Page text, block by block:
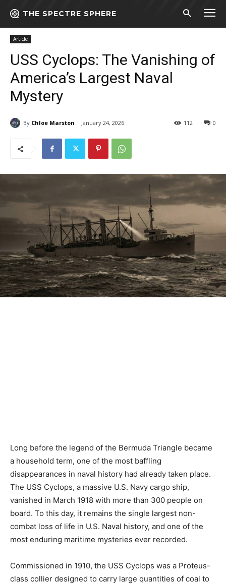
THE SPECTRE SPHERE
Home Article
USS Cyclops: The Vanishing of America’s Largest Naval
Article
USS Cyclops: The Vanishing of
America’s Largest Naval
Mystery
By Chloe Marston January 24, 2026 0
112
Long before the legend of the Bermuda Triangle became
a household term, one of the most baffling
disappearances in naval history had already taken place.
The USS Cyclops, a massive U.S. Navy cargo ship,
vanished in March 1918 with more than 300 people on
board. To this day, it remains the single largest non-
combat loss of life in U.S. Naval history, and one of the
most enduring maritime mysteries ever recorded.
Commissioned in 1910, the USS Cyclops was a Proteus-
class collier designed to carry large quantities of coal to